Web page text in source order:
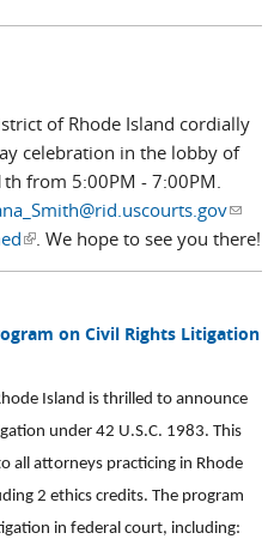
of Rhode Island cordially
celebration in the lobby of
from 5:00PM - 7:00PM.
(link
e-
(link is external)
. We hope to see you there!
on Civil Rights Litigation
Island is thrilled to announce
under 42 U.S.C. 1983. This
all attorneys practicing in Rhode
2 ethics credits. The program
in federal court, including: